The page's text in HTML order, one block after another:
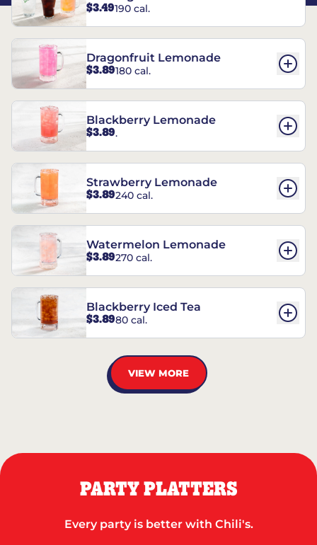
$3.49190 cal.
Dragonfruit Lemonade
$3.89180 cal.
Blackberry Lemonade
$3.89.
Strawberry Lemonade
$3.89240 cal.
Watermelon Lemonade
$3.89270 cal.
Blackberry Iced Tea
$3.8980 cal.
VIEW MORE
PARTY PLATTERS
Every party is better with Chili's.